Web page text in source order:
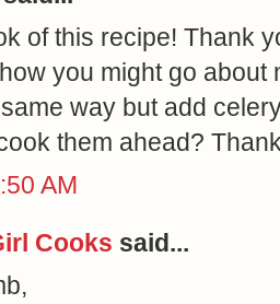
of this recipe! Thank
you might go about
way but add
them ahead?
AM
Cooks said...